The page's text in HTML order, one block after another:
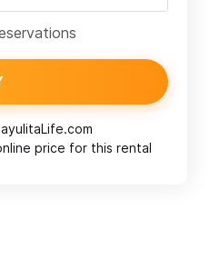
price for this rental